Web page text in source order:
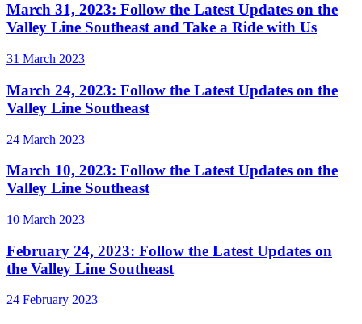
March 31, 2023: Follow the Latest Updates on the
Valley Line Southeast and Take a Ride with Us
31 March 2023
March 24, 2023: Follow the Latest Updates on the
Valley Line Southeast
24 March 2023
March 10, 2023: Follow the Latest Updates on the
Valley Line Southeast
10 March 2023
February 24, 2023: Follow the Latest Updates on
the Valley Line Southeast
24 February 2023